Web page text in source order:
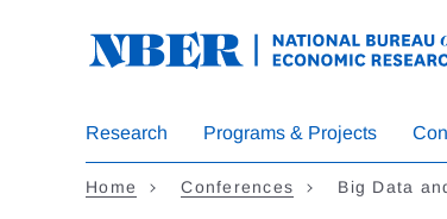
Research Programs & Projects
Home Conferences Big Data